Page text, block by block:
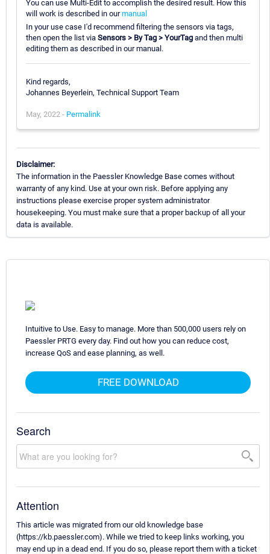
You can use Multi-Edit to accomplish the desired result. How this
will work is described in ourmanual
In your use case I'd recommend filtering the sensors via tags,
then open the list via Sensors > By Tag > YourTag and then multi
editing them as described in our manual.
Kind regards,
Johannes Beyerlein, Technical Support Team
May, 2022 - Permalink
Disclaimer:
The information in the Paessler Knowledge Base comes without
warranty of any kind. Use at your own risk. Before applying any
instructions please exercise proper system administrator
housekeeping. You must make sure that a proper backup of all your
data is available.
Intuitive to Use. Easy to manage. More than 500,000 users rely on
Paessler PRTG every day. Find out how you can reduce cost,
increase QoS and ease planning, as well.
FREE DOWNLOAD
Search
Attention
This article was migrated from our old knowledge base
(https://kb.paessler.com). While we tried to keep links working, you
may end up in a dead end. If you do so, please report them with a ticket